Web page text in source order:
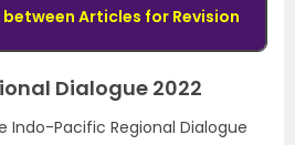
Articles for Revision
Dialogue 2022
Indo-Pacific Regional Dialogue